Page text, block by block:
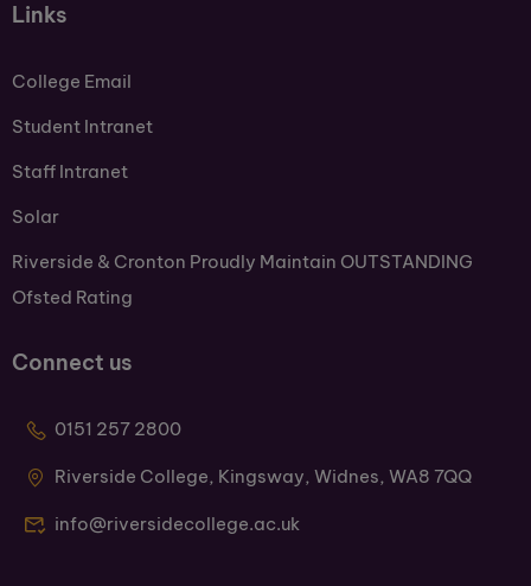
Links
College Email
Student Intranet
Staff Intranet
Solar
Riverside & Cronton Proudly Maintain OUTSTANDING
Ofsted Rating
Connect us
0151 257 2800
Riverside College, Kingsway, Widnes, WA8 7QQ
info@riversidecollege.ac.uk